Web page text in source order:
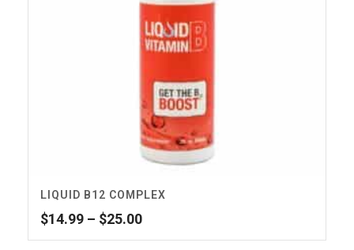
LIQUID B12 COMPLEX
$14.99 – $25.00Price
range: